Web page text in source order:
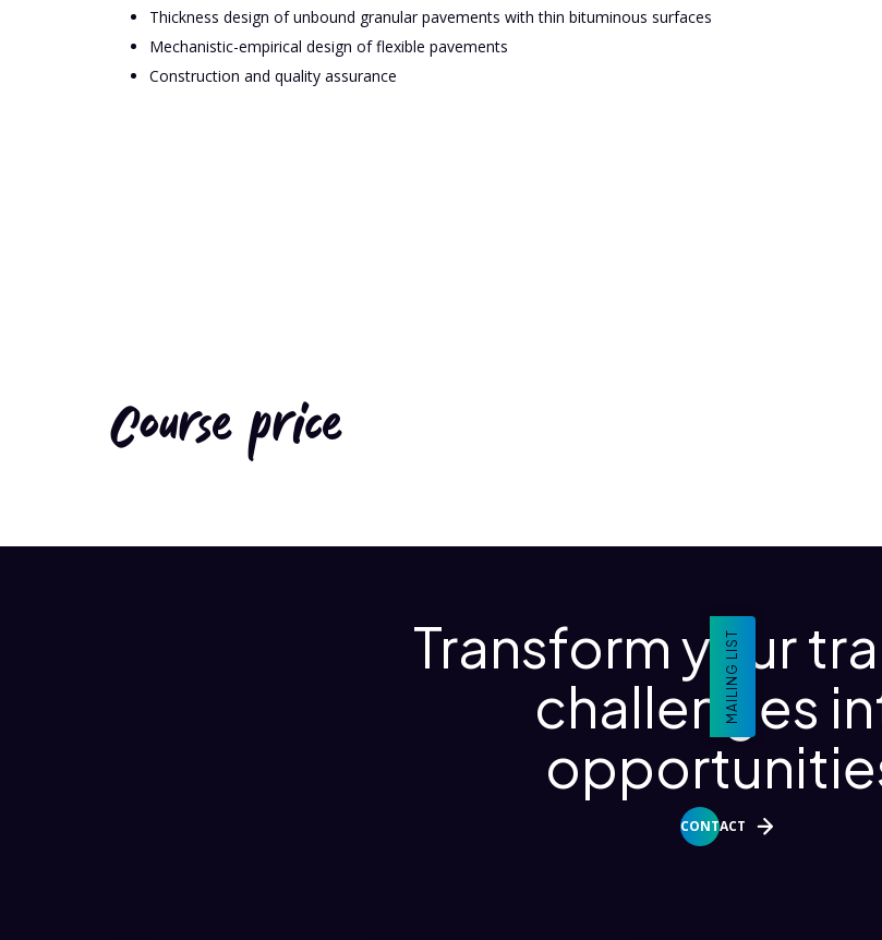
Thickness design of unbound granular pavements with thin bituminous surfaces
Mechanistic-empirical design of flexible pavements
Construction and quality assurance
Course price
Transform your
challenges
CONTACT
MAILING LIST